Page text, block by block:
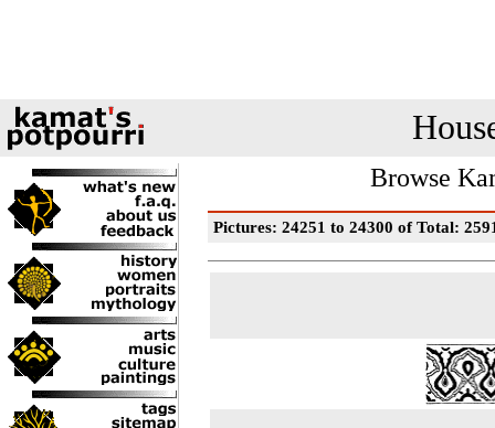
Browse
Pictures: 24251 to 24300 of Total: